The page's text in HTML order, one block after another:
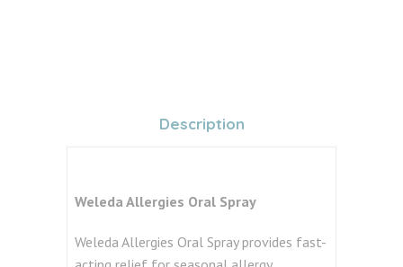
Description
Weleda Allergies Oral Spray
Weleda Allergies Oral Spray provides fast-